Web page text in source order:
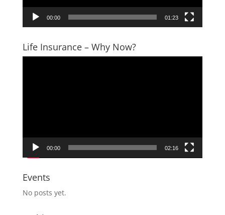
00:00 01:23
Life Insurance – Why Now?
00:00 02:16
Events
No posts yet.